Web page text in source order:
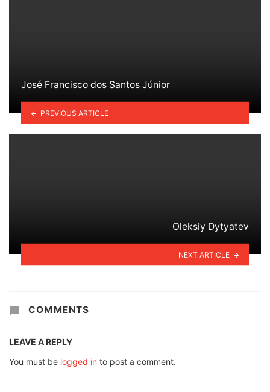
José Francisco dos Santos Júnior
PREVIOUS ARTICLE
Oleksiy Dytyatev
NEXT ARTICLE
COMMENTS
LEAVE A REPLY
You must be logged in to post a comment.